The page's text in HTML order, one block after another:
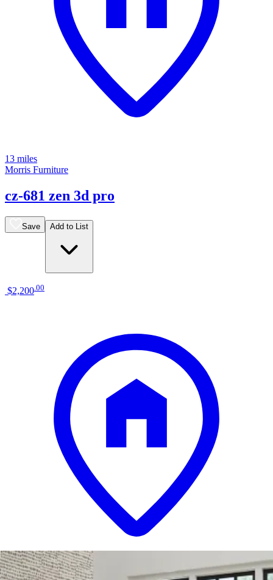
13 miles
Morris Furniture
cz-681 zen 3d pro
Save Add to List
$2,200 00
13 miles